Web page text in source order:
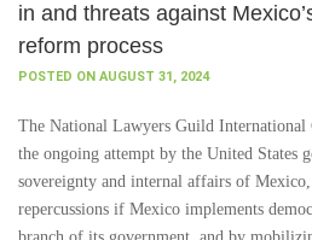
in and threats against
reform process
POSTED ON AUGUST 31, 2024
The National Lawyers Guild International
the ongoing attempt by the United States
sovereignty and internal affairs of
repercussions if Mexico implements